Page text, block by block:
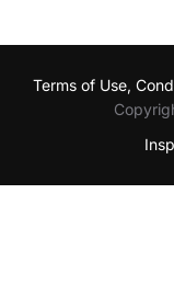
Terms of Use,